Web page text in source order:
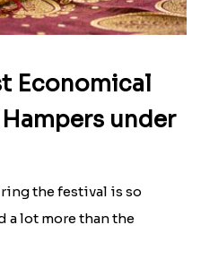
Economical
under
the festival is so
a lot more than the